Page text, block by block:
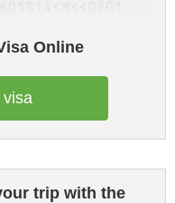
Online
visa
trip with the